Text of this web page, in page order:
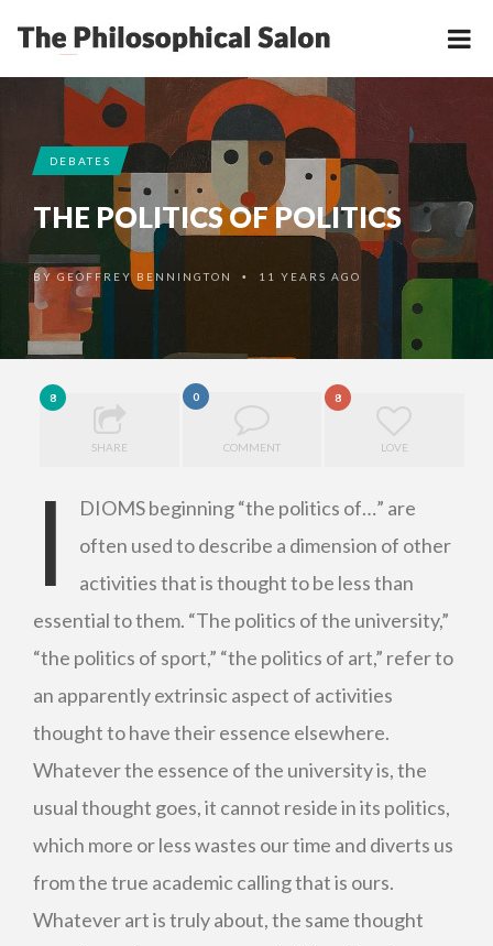
DEBATES
THE POLITICS OF POLITICS
BYGEOFFREY BENNINGTON • 11 YEARS AGO
8
SHARE
0
COMMENT
8
LOVE
I
DIOMS beginning “the politics of…” are
often used to describe a dimension of other
activities that is thought to be less than
essential to them. “The politics of the university,”
“the politics of sport,” “the politics of art,” refer to
an apparently extrinsic aspect of activities
thought to have their essence elsewhere.
Whatever the essence of the university is, the
usual thought goes, it cannot reside in its politics,
which more or less wastes our time and diverts us
from the true academic calling that is ours.
Whatever art is truly about, the same thought